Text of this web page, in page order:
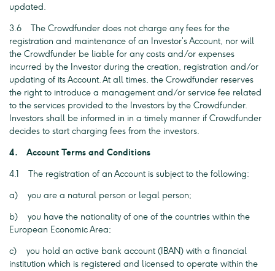
updated.
3.6 The Crowdfunder does not charge any fees for the
registration and maintenance of an Investor’s Account, nor will
the Crowdfunder be liable for any costs and/or expenses
incurred by the Investor during the creation, registration and/or
updating of its Account. At all times, the Crowdfunder reserves
the right to introduce a management and/or service fee related
to the services provided to the Investors by the Crowdfunder.
Investors shall be informed in in a timely manner if Crowdfunder
decides to start charging fees from the investors.
4. Account Terms and Conditions
4.1 The registration of an Account is subject to the following:
a) you are a natural person or legal person;
b) you have the nationality of one of the countries within the
European Economic Area;
c) you hold an active bank account (IBAN) with a financial
institution which is registered and licensed to operate within the